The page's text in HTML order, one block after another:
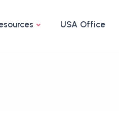
USA Office